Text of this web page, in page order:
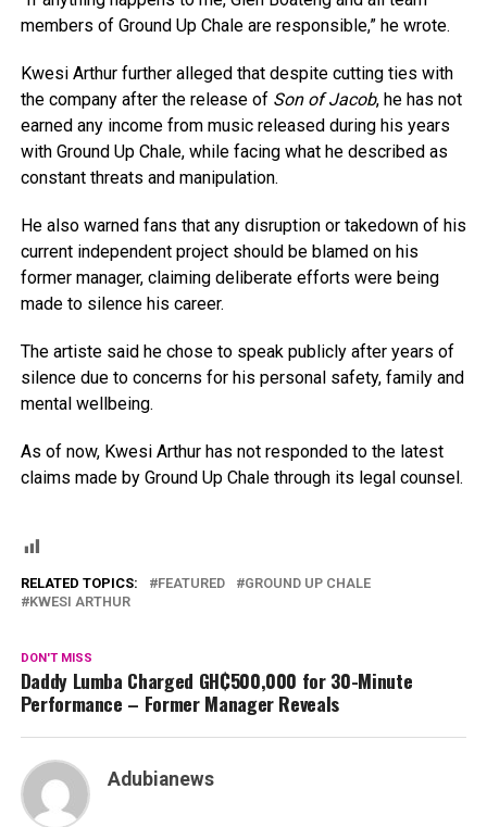
members of Ground Up Chale are responsible,” he wrote.
Kwesi Arthur further alleged that despite cutting ties with
the company after the release of Son of Jacob, he has not
earned any income from music released during his years
with Ground Up Chale, while facing what he described as
constant threats and manipulation.
He also warned fans that any disruption or takedown of his
current independent project should be blamed on his
former manager, claiming deliberate efforts were being
made to silence his career.
The artiste said he chose to speak publicly after years of
silence due to concerns for his personal safety, family and
mental wellbeing.
As of now, Kwesi Arthur has not responded to the latest
claims made by Ground Up Chale through its legal counsel.
RELATED TOPICS: FEATURED
GROUND UP CHALE
KWESI ARTHUR
DON'T MISS
Daddy Lumba Charged GH₵500,000 for 30-Minute
Performance – Former Manager Reveals
Adubianews